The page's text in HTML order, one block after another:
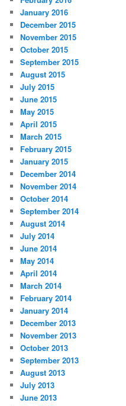
January 2016
December 2015
November 2015
October 2015
September 2015
August 2015
July 2015
June 2015
May 2015
April 2015
March 2015
February 2015
January 2015
December 2014
November 2014
October 2014
September 2014
August 2014
July 2014
June 2014
May 2014
April 2014
March 2014
February 2014
January 2014
December 2013
November 2013
October 2013
September 2013
August 2013
July 2013
June 2013